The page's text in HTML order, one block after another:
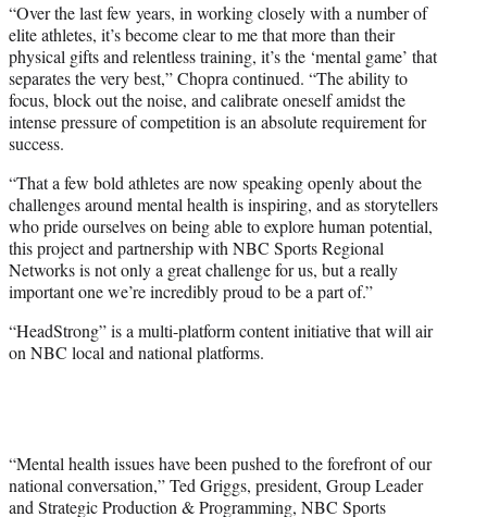
“Over the last few years, in working closely with a number of
elite athletes, it’s become clear to me that more than their
physical gifts and relentless training, it’s the ‘mental game’ that
separates the very best,” Chopra continued. “The ability to
focus, block out the noise, and calibrate oneself amidst the
intense pressure of competition is an absolute requirement for
success.
“That a few bold athletes are now speaking openly about the
challenges around mental health is inspiring, and as storytellers
who pride ourselves on being able to explore human potential,
this project and partnership with NBC Sports Regional
Networks is not only a great challenge for us, but a really
important one we’re incredibly proud to be a part of.”
“HeadStrong” is a multi-platform content initiative that will air
on NBC local and national platforms.
“Mental health issues have been pushed to the forefront of our
national conversation,” Ted Griggs, president, Group Leader
and Strategic Production & Programming, NBC Sports